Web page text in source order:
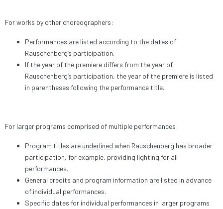
For works by other choreographers:
Performances are listed according to the dates of
Rauschenberg’s participation.
If the year of the premiere differs from the year of
Rauschenberg’s participation, the year of the premiere is listed
in parentheses following the performance title.
For larger programs comprised of multiple performances:
Program titles are underlined when Rauschenberg has broader
participation, for example, providing lighting for all
performances.
General credits and program information are listed in advance
of individual performances.
Specific dates for individual performances in larger programs